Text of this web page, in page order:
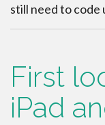
still need to code
First
iPad